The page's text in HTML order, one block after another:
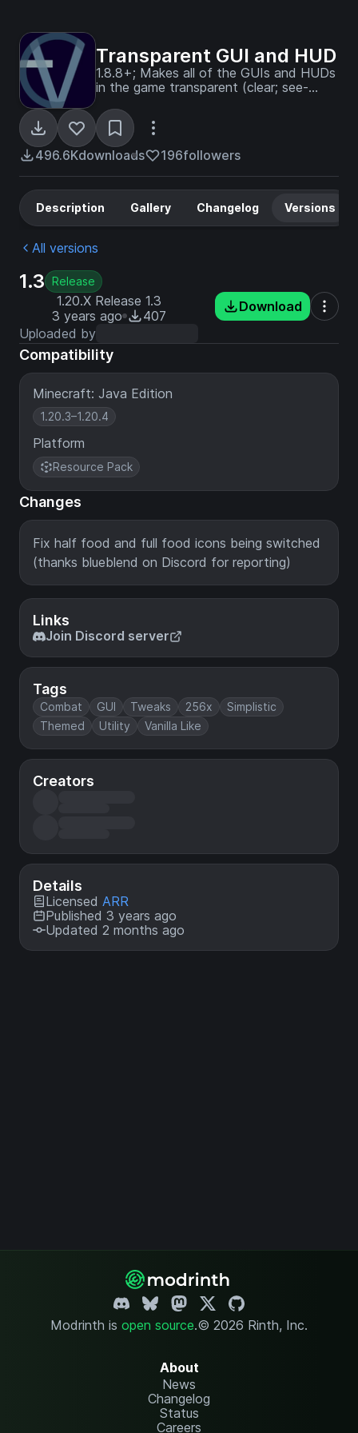
Transparent GUI and HUD
1.8.8+; Makes all of the GUIs and HUDs
in the game transparent (clear; see-
minimal design! + Fire and Pumpkin
overlay support.
496.6Kdownloads 196followers
Links
Join Discord server
Tags
Combat GUI Tweaks 256x
Simplistic
Themed
Utility Vanilla Like
Creators
Details
Licensed ARR
Published 3 years ago
Updated 2 months ago
Description Gallery Changelog Versions
All versions
1.3 Release
1.20.X Release 1.3
3 years ago
407
Uploaded by
Download
Compatibility
Minecraft: Java Edition
1.20.3–1.20.4
Platform
Resource Pack
Changes
Fix half food and full food icons being switched
(thanks blueblend on Discord for reporting)
Modrinth is open source.© 2026 Rinth, Inc.
About
News
Changelog
Status
Careers